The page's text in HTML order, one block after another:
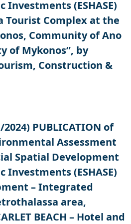
Investments (ESHASE)
Tourist Complex at the
Community of Ano
of Mykonos”, by
Construction &
2024) PUBLICATION of
Assessment
Spatial Development
Investments (ESHASE)
– Integrated
area,
BEACH – Hotel and